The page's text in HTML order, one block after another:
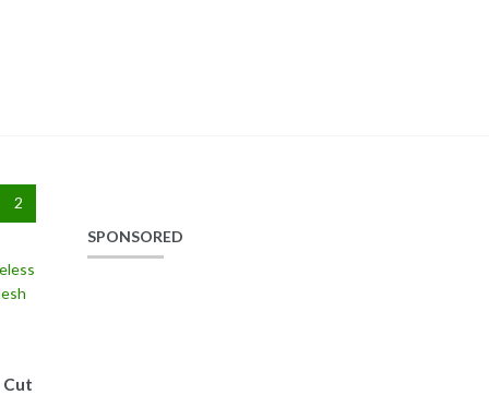
2
Cut
SPONSORED